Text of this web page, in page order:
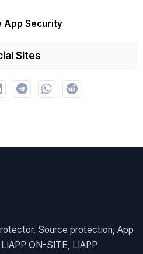
App Security
Sites
Source protection, App
ON-SITE, LIAPP